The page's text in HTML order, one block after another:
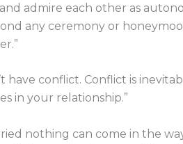
admire each other as
any ceremony or
have conflict. Conflict is
in your relationship.”
nothing can come in the